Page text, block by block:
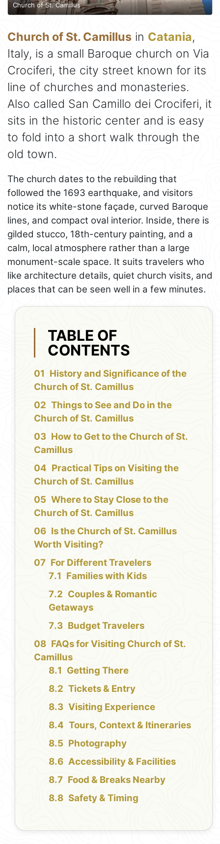
Church of St. Camillus
Church of St. Camillus in Catania,
Italy, is a small Baroque church on Via
Crociferi, the city street known for its
line of churches and monasteries.
Also called San Camillo dei Crociferi, it
sits in the historic center and is easy
to fold into a short walk through the
old town.
The church dates to the rebuilding that
followed the 1693 earthquake, and visitors
notice its white-stone façade, curved Baroque
lines, and compact oval interior. Inside, there is
gilded stucco, 18th-century painting, and a
calm, local atmosphere rather than a large
monument-scale space. It suits travelers who
like architecture details, quiet church visits, and
places that can be seen well in a few minutes.
TABLE OF
CONTENTS
History and Significance of the
Church of St. Camillus
Things to See and Do in the
Church of St. Camillus
How to Get to the Church of St.
Camillus
Practical Tips on Visiting the
Church of St. Camillus
Where to Stay Close to the
Church of St. Camillus
Is the Church of St. Camillus
Worth Visiting?
For Different Travelers
Families with Kids
Couples & Romantic
Getaways
Budget Travelers
FAQs for Visiting Church of St.
Camillus
Getting There
Tickets & Entry
Visiting Experience
Tours, Context & Itineraries
Photography
Accessibility & Facilities
Food & Breaks Nearby
Safety & Timing